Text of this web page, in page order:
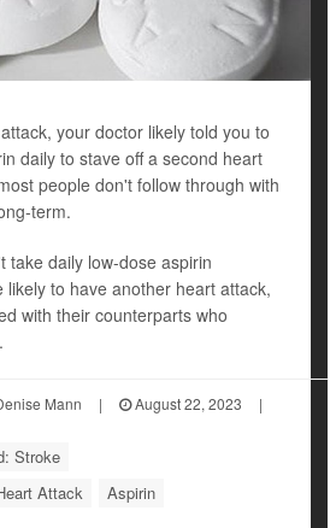
your doctor likely told you to
daily to stave off a second heart
people don't follow through with
term.
take daily low-dose aspirin
likely to have another heart attack,
with their counterparts who
Mann | August 22, 2023
|
Stroke
Attack
Aspirin